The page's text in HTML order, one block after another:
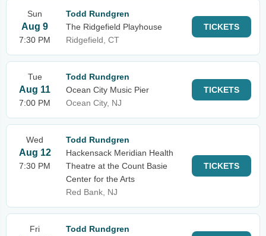
Sun
Aug 9
7:30 PM
Todd Rundgren
The Ridgefield Playhouse
Ridgefield, CT
TICKETS
Tue
Aug 11
7:00 PM
Todd Rundgren
Ocean City Music Pier
Ocean City, NJ
TICKETS
Wed
Aug 12
7:30 PM
Todd Rundgren
Hackensack Meridian Health
Theatre at the Count Basie
Center for the Arts
Red Bank, NJ
TICKETS
Fri
Todd Rundgren